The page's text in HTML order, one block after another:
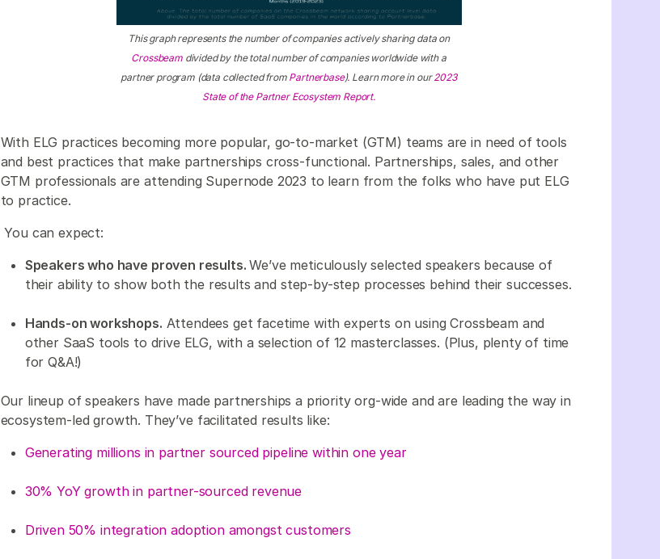
This graph represents the number of companies actively sharing data on
Crossbeamdivided by the total number of companies worldwide with a
partner program (data collected from Partnerbase). Learn more in our2023
State of the Partner Ecosystem Report.
With ELG practices becoming more popular, go-to-market (GTM) teams are in need of tools
and best practices that make partnerships cross-functional. Partnerships, sales, and other
GTM professionals are attending Supernode 2023 to learn from the folks who have put ELG
to practice.
You can expect:
Speakers who have proven results.We’ve meticulously selected speakers because of
their ability to show both the results and step-by-step processes behind their successes.
Hands-on workshops. Attendees get facetime with experts on using Crossbeam and
other SaaS tools to drive ELG, with a selection of 12 masterclasses. (Plus, plenty of time
for Q&A!)
Our lineup of speakers have made partnerships a priority org-wide and are leading the way in
ecosystem-led growth. They’ve facilitated results like:
Generating millions in partner sourced pipeline within one year
30% YoY growth in partner-sourced revenue
Driven 50% integration adoption amongst customers